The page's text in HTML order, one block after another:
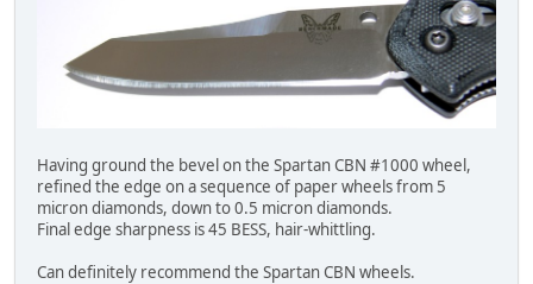
Having ground the bevel on the Spartan CBN #1000 wheel,
refined the edge on a sequence of paper wheels from 5
micron diamonds, down to 0.5 micron diamonds.
Final edge sharpness is 45 BESS, hair-whittling.
Can definitely recommend the Spartan CBN wheels.